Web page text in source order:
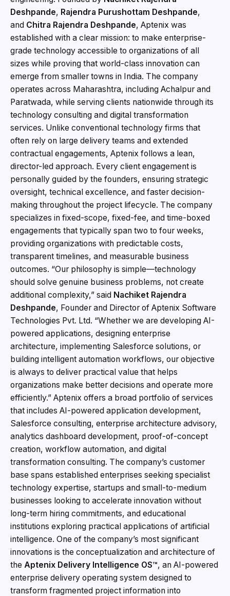
Deshpande, Rajendra Purushottam Deshpande,
and Chitra Rajendra Deshpande, Aptenix was
established with a clear mission: to make enterprise-
grade technology accessible to organizations of all
sizes while proving that world-class innovation can
emerge from smaller towns in India. The company
operates across Maharashtra, including Achalpur and
Paratwada, while serving clients nationwide through its
technology consulting and digital transformation
services. Unlike conventional technology firms that
often rely on large delivery teams and extended
contractual engagements, Aptenix follows a lean,
director-led approach. Every client engagement is
personally guided by the founders, ensuring strategic
oversight, technical excellence, and faster decision-
making throughout the project lifecycle. The company
specializes in fixed-scope, fixed-fee, and time-boxed
engagements that typically span two to four weeks,
providing organizations with predictable costs,
transparent timelines, and measurable business
outcomes. “Our philosophy is simple—technology
should solve genuine business problems, not create
additional complexity,” said Nachiket Rajendra
Deshpande, Founder and Director of Aptenix Software
Technologies Pvt. Ltd. “Whether we are developing AI-
powered applications, designing enterprise
architecture, implementing Salesforce solutions, or
building intelligent automation workflows, our objective
is always to deliver practical value that helps
organizations make better decisions and operate more
efficiently.” Aptenix offers a broad portfolio of services
that includes AI-powered application development,
Salesforce consulting, enterprise architecture advisory,
analytics dashboard development, proof-of-concept
creation, workflow automation, and digital
transformation consulting. The company’s customer
base spans established enterprises seeking specialist
technology expertise, startups and small-to-medium
businesses looking to accelerate innovation without
long-term hiring commitments, and educational
institutions exploring practical applications of artificial
intelligence. One of the company’s most significant
innovations is the conceptualization and architecture of
the Aptenix Delivery Intelligence OS™, an AI-powered
enterprise delivery operating system designed to
transform fragmented project information into